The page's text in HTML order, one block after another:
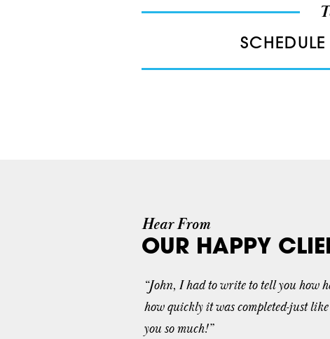
Hear From
OUR HAPPY
“John, I had to write to tell you how
how quickly it was completed-just
you so much!”